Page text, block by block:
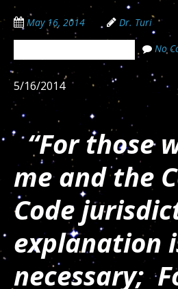
May 16, 2014 Dr. Turi
No
5/16/2014
“For those
me and the
Code
explanation
necessary;